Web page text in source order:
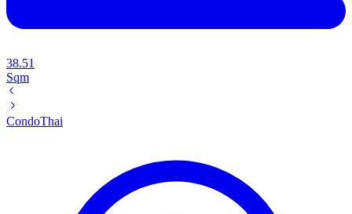
38.51
Sqm
CondoThai